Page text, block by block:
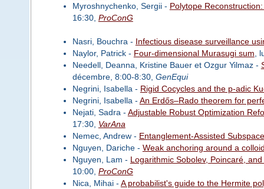
Myroshnychenko, Sergii - Polytope
16:30, ProConG
Nasri, Bouchra - Infectious disease surveillance
Naylor, Patrick - Four-dimensional Murasugi sum,
Needell, Deanna, Kristine Bauer et Ozgur Yilmaz -
décembre, 8:00-8:30, GenEqui
Negrini, Isabella - Rigid Cocycles and the p-adic
Negrini, Isabella - An Erdős–Rado theorem for
Nejati, Sadra - Adjustable Robust Optimization
17:30, VarAna
Nemec, Andrew - Entanglement-Assisted
Nguyen, Dariche - Weak anchoring around a
Nguyen, Lam - Logarithmic Sobolev, Poincaré,
10:00, ProConG
Nica, Mihai - A probabilist's guide to the Hermite